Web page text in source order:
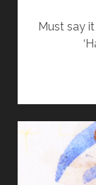
Must say